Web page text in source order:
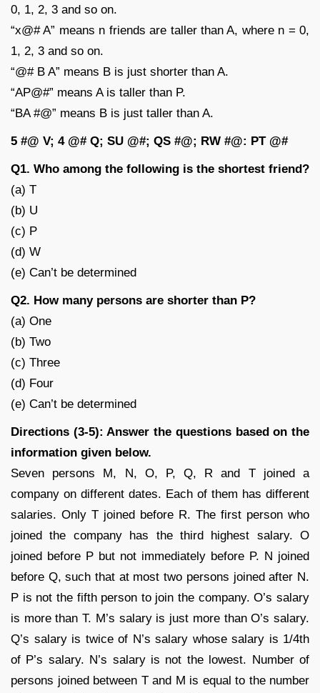
0, 1, 2, 3 and so on.
“x@# A” means n friends are taller than A, where n = 0,
1, 2, 3 and so on.
“@# B A” means B is just shorter than A.
“AP@#” means A is taller than P.
“BA #@” means B is just taller than A.
5 #@ V; 4 @# Q; SU @#; QS #@; RW #@: PT @#
Q1. Who among the following is the shortest friend?
(a) T
(b) U
(c) P
(d) W
(e) Can’t be determined
Q2. How many persons are shorter than P?
(a) One
(b) Two
(c) Three
(d) Four
(e) Can’t be determined
Directions (3-5): Answer the questions based on the
information given below.
Seven persons M, N, O, P, Q, R and T joined a
company on different dates. Each of them has different
salaries. Only T joined before R. The first person who
joined the company has the third highest salary. O
joined before P but not immediately before P. N joined
before Q, such that at most two persons joined after N.
P is not the fifth person to join the company. O’s salary
is more than T. M’s salary is just more than O’s salary.
Q’s salary is twice of N’s salary whose salary is 1/4th
of P’s salary. N’s salary is not the lowest. Number of
persons joined between T and M is equal to the number